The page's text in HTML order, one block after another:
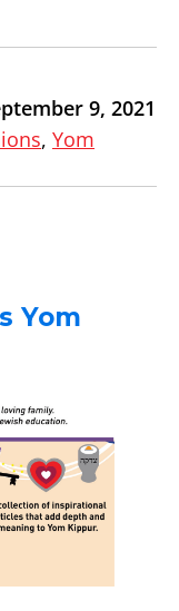
9, 2021
, Yom
Yom